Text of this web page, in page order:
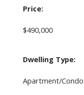
Price:
$490,000
Dwelling Type:
Apartment/Condo